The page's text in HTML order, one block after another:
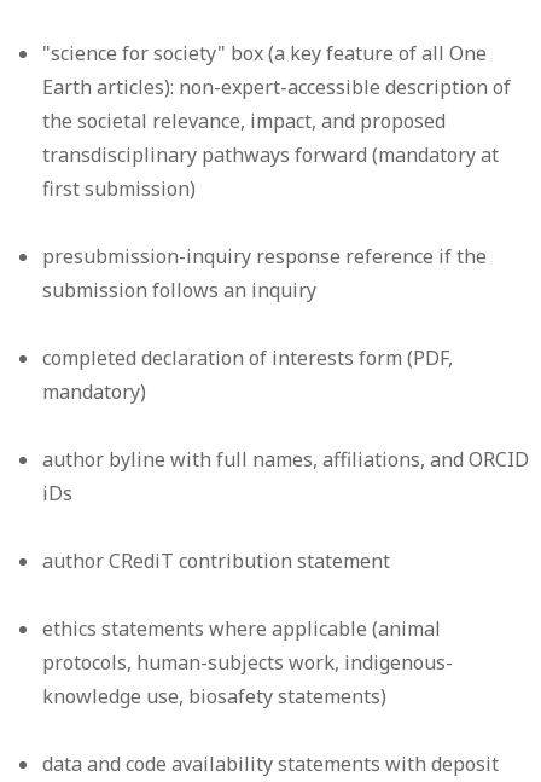
"science for society" box (a key feature of all One
Earth articles): non-expert-accessible description of
the societal relevance, impact, and proposed
transdisciplinary pathways forward (mandatory at
first submission)
presubmission-inquiry response reference if the
submission follows an inquiry
completed declaration of interests form (PDF,
mandatory)
author byline with full names, affiliations, and ORCID
iDs
author CRediT contribution statement
ethics statements where applicable (animal
protocols, human-subjects work, indigenous-
knowledge use, biosafety statements)
data and code availability statements with deposit